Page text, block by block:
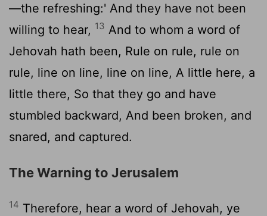
—the refreshing:' And they have not been
willing to hear, 13 And to whom a word of
Jehovah hath been, Rule on rule, rule on
rule, line on line, line on line, A little here, a
little there, So that they go and have
stumbled backward, And been broken, and
snared, and captured.
The Warning to Jerusalem
14 Therefore, hear a word of Jehovah, ye